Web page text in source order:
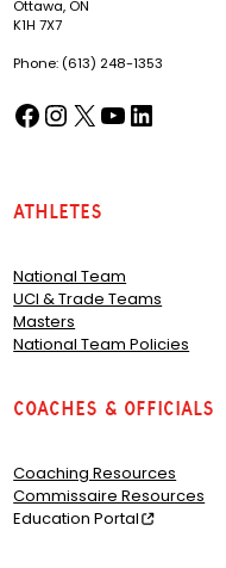
Ottawa, ON
K1H 7X7
Phone: (613) 248-1353
Facebook(opens in a new tab) Instagram
(opens in a new tab) X
(opens in a new tab) YouTube
(opens in a new tab) LinkedIn
(opens in a new tab)
Athletes
National Team
UCI & Trade Teams
Masters
National Team Policies
Coaches & Officials
Coaching Resources
Commissaire Resources
Education Portal